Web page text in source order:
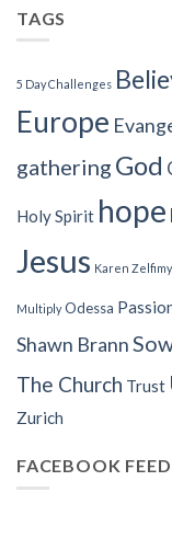
TAGS
5 Day Challenges
Europe
gathering God
Holy Spirit hope
Jesus Karen
Multiply Odessa
Shawn Brann
The Church Trust
Zurich
FACEBOOK FEED